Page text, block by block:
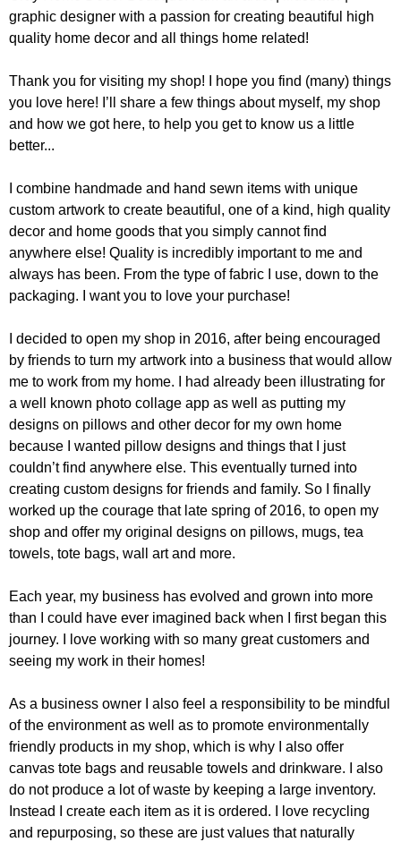
graphic designer with a passion for creating beautiful high
quality home decor and all things home related!
Thank you for visiting my shop! I hope you find (many) things
you love here! I’ll share a few things about myself, my shop
and how we got here, to help you get to know us a little
better...
I combine handmade and hand sewn items with unique
custom artwork to create beautiful, one of a kind, high quality
decor and home goods that you simply cannot find
anywhere else! Quality is incredibly important to me and
always has been. From the type of fabric I use, down to the
packaging. I want you to love your purchase!
I decided to open my shop in 2016, after being encouraged
by friends to turn my artwork into a business that would allow
me to work from my home. I had already been illustrating for
a well known photo collage app as well as putting my
designs on pillows and other decor for my own home
because I wanted pillow designs and things that I just
couldn’t find anywhere else. This eventually turned into
creating custom designs for friends and family. So I finally
worked up the courage that late spring of 2016, to open my
shop and offer my original designs on pillows, mugs, tea
towels, tote bags, wall art and more.
Each year, my business has evolved and grown into more
than I could have ever imagined back when I first began this
journey. I love working with so many great customers and
seeing my work in their homes!
As a business owner I also feel a responsibility to be mindful
of the environment as well as to promote environmentally
friendly products in my shop, which is why I also offer
canvas tote bags and reusable towels and drinkware. I also
do not produce a lot of waste by keeping a large inventory.
Instead I create each item as it is ordered. I love recycling
and repurposing, so these are just values that naturally